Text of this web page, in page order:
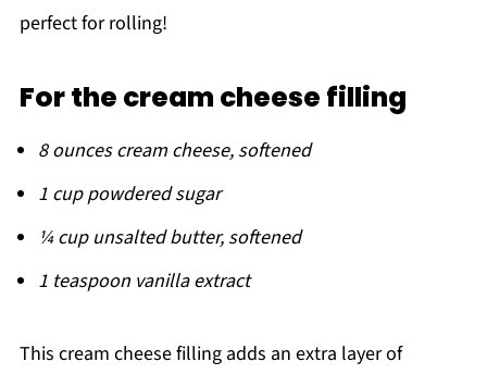
perfect for rolling!
For the cream cheese filling
8 ounces cream cheese, softened
1 cup powdered sugar
¼ cup unsalted butter, softened
1 teaspoon vanilla extract
This cream cheese filling adds an extra layer of